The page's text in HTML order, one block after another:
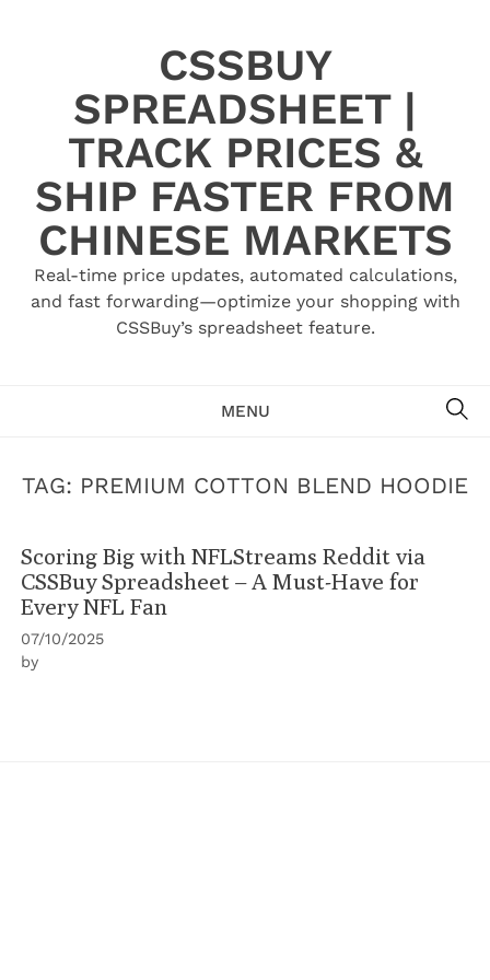
CSSBUY
SPREADSHEET |
TRACK PRICES &
SHIP FASTER FROM
CHINESE MARKETS
Real-time price updates, automated calculations,
and fast forwarding—optimize your shopping with
CSSBuy’s spreadsheet feature.
MENU
TAG: PREMIUM COTTON BLEND HOODIE
Scoring Big with NFLStreams Reddit via
CSSBuy Spreadsheet – A Must-Have for
Every NFL Fan
07/10/2025
by